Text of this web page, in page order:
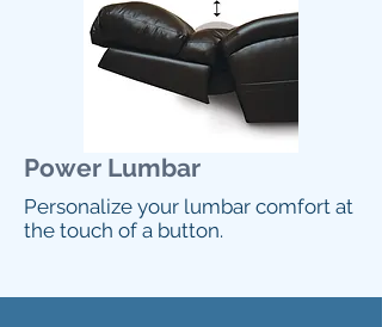
Power Lumbar
Personalize your lumbar comfort at
the touch of a button.